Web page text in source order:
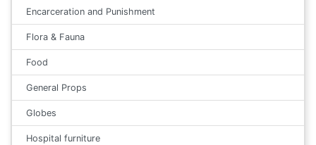
Encarceration and Punishment
Flora & Fauna
Food
General Props
Globes
Hospital furniture